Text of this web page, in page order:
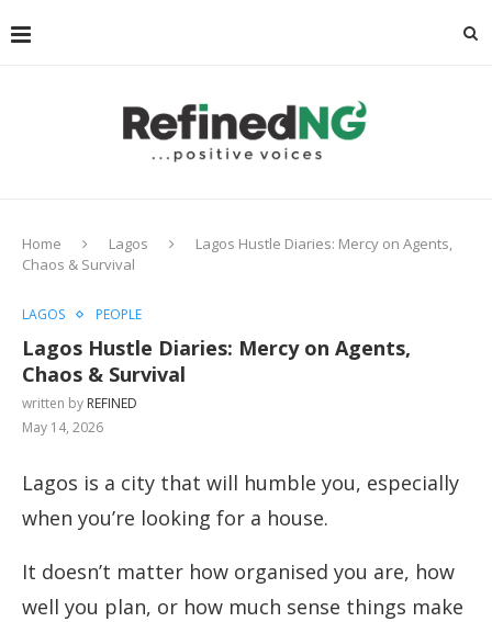
Home Lagos
Lagos Hustle Diaries: Mercy on Agents,
Chaos & Survival
LAGOS PEOPLE
Lagos Hustle Diaries: Mercy on Agents,
Chaos & Survival
written by REFINED
May 14, 2026
Lagos is a city that will humble you, especially
when you’re looking for a house.
It doesn’t matter how organised you are, how
well you plan, or how much sense things make